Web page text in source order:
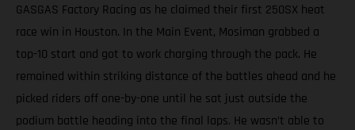
GASGAS Factory Racing as he claimed their first 250SX heat
race win in Houston. In the Main Event, Mosiman grabbed a
top-10 start and got to work charging through the pack. He
remained within striking distance of the battles ahead and he
picked riders off one-by-one until he sat just outside the
podium battle heading into the final laps. He wasn’t able to